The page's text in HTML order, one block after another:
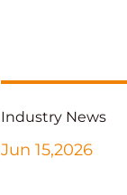
Industry News
Jun 15,2026